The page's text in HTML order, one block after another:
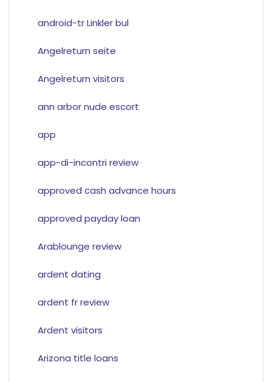
android-tr Linkler bul
Angelreturn seite
Angelreturn visitors
ann arbor nude escort
app
app-di-incontri review
approved cash advance hours
approved payday loan
Arablounge review
ardent dating
ardent fr review
Ardent visitors
Arizona title loans